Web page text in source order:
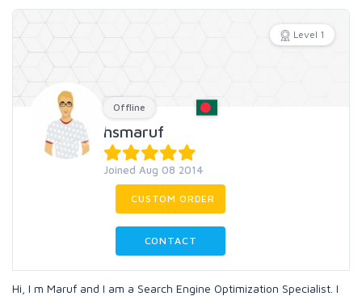
Level 1
Offline
hsmaruf
Joined Aug 08 2014
CUSTOM ORDER
CONTACT
Hi, I m Maruf and I am a Search Engine Optimization Specialist. I